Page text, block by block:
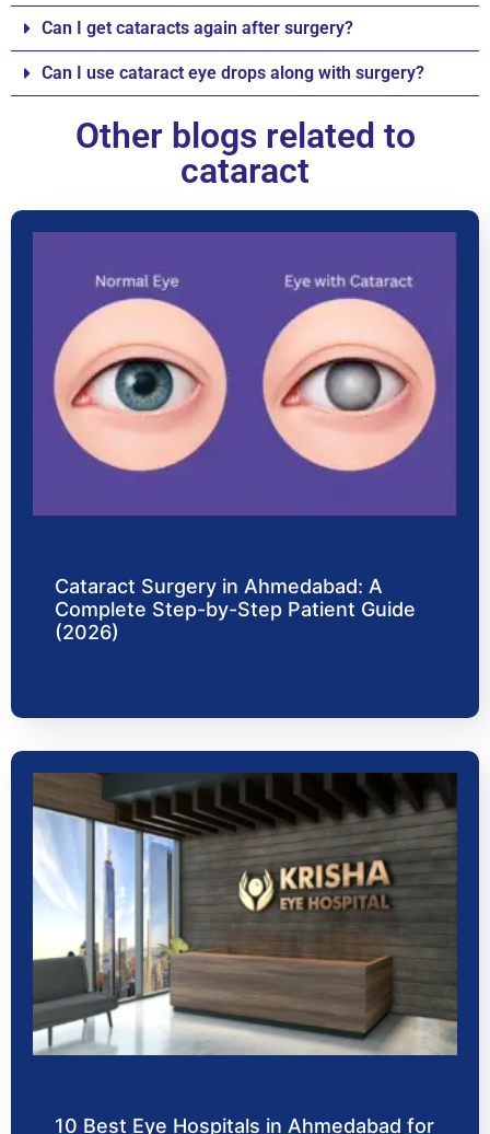
Can I get cataracts again after surgery?
Can I use cataract eye drops along with surgery?
Other blogs related to
cataract
Cataract Surgery in Ahmedabad: A
Complete Step-by-Step Patient Guide
(2026)
10 Best Eye Hospitals in Ahmedabad for